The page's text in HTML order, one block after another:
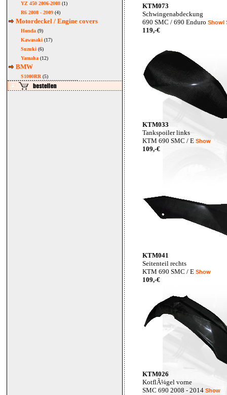
YZ 450 2006-2008(1)
R6 2008 - 2009(4)
Motordeckel / Engine covers
Honda(9)
Kawasaki(17)
Suzuki(6)
Yamaha(12)
BMW
S1000RR(5)
KTM073
Schwingenabdeckung
690 SMC / 690 Enduro ShowI
119,-€
KTM033
Tankspoiler links
KTM 690 SMC / E Show
109,-€
KTM041
Seitenteil rechts
KTM 690 SMC / E Show
109,-€
KTM026
KotflÃ¼gel vorne
SMC 690 2008 - 2014 Show